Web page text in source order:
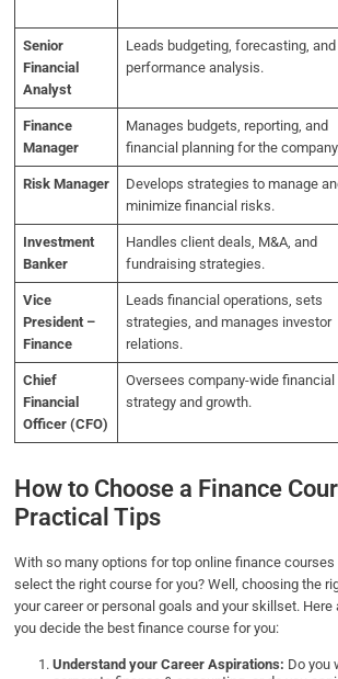
Senior
Financial
Analyst
Leads budgeting, forecasting, and
performance analysis.
Finance
Manager
Manages budgets, reporting, and
financial planning for the company.
Risk Manager
Develops strategies to manage
minimize financial risks.
Investment
Banker
Handles client deals, M&A, and
fundraising strategies.
Vice
President –
Finance
Leads financial operations, sets
strategies, and manages investor
relations.
Chief
Financial
Officer (CFO)
Oversees company-wide financial
strategy and growth.
How to Choose a Finance
Practical Tips
With so many options for top online finance courses
select the right course for you? Well, choosing the
your career or personal goals and your skillset.
you decide the best finance course for you:
Understand your Career Aspirations: Do you